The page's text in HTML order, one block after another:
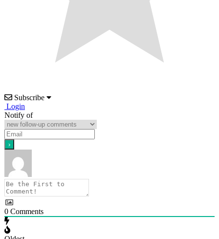
Subscribe
Login
Notify of
0 Comments